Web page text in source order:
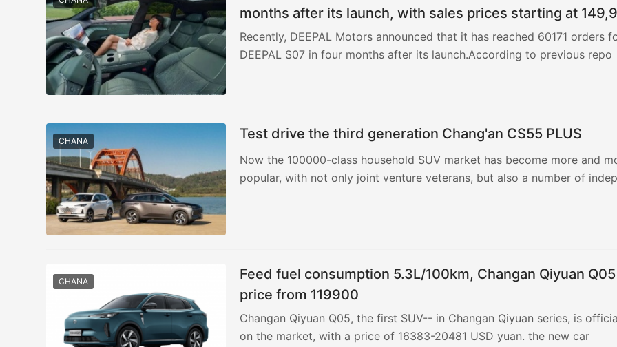
months after its launch, with sales prices starting at
yuan
Recently, DEEPAL Motors announced that it has reached 60171 orders
DEEPAL S07 in four months after its launch.According to previous repo
CHANA Test drive the third generation Chang'an CS55 PLUS
Now the 100000-class household SUV market has become more and
popular, with not only joint venture veterans, but also a number of indep
CHANA
Feed fuel consumption 5.3L/100km, Changan Qiyuan Q05
price from 119900
Changan Qiyuan Q05, the first SUV-- in Changan Qiyuan series, is
on the market, with a price of 16383-20481 USD yuan. the new car